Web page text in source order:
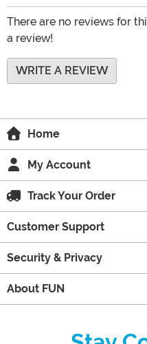
There are no reviews for
a review!
WRITE A REVIEW
Home
My Account
Track Your Order
Customer Support
Security & Privacy
About FUN